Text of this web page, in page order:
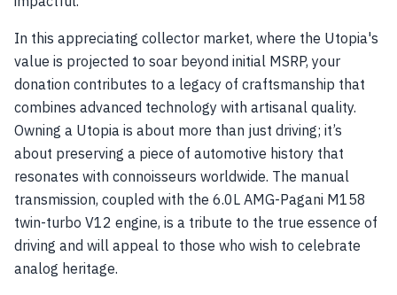
In this appreciating collector market, where the Utopia's
value is projected to soar beyond initial MSRP, your
donation contributes to a legacy of craftsmanship that
combines advanced technology with artisanal quality.
Owning a Utopia is about more than just driving; it’s
about preserving a piece of automotive history that
resonates with connoisseurs worldwide. The manual
transmission, coupled with the 6.0L AMG-Pagani M158
twin-turbo V12 engine, is a tribute to the true essence of
driving and will appeal to those who wish to celebrate
analog heritage.